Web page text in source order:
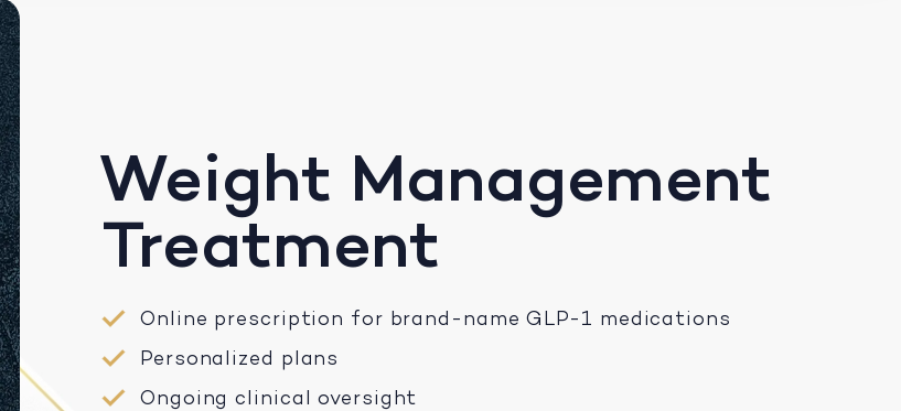
Weight Management
Treatment
Online prescription for brand-name GLP-1 medications
Personalized plans
Ongoing clinical oversight